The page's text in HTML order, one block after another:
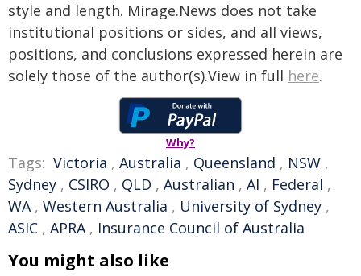
style and length. Mirage.News does not take
institutional positions or sides, and all views,
positions, and conclusions expressed herein are
solely those of the author(s).View in full here.
Why?
Tags: Victoria , Australia , Queensland , NSW ,
Sydney , CSIRO , QLD , Australian , AI , Federal ,
WA, Western Australia , University of Sydney ,
ASIC , APRA, Insurance Council of Australia
You might also like